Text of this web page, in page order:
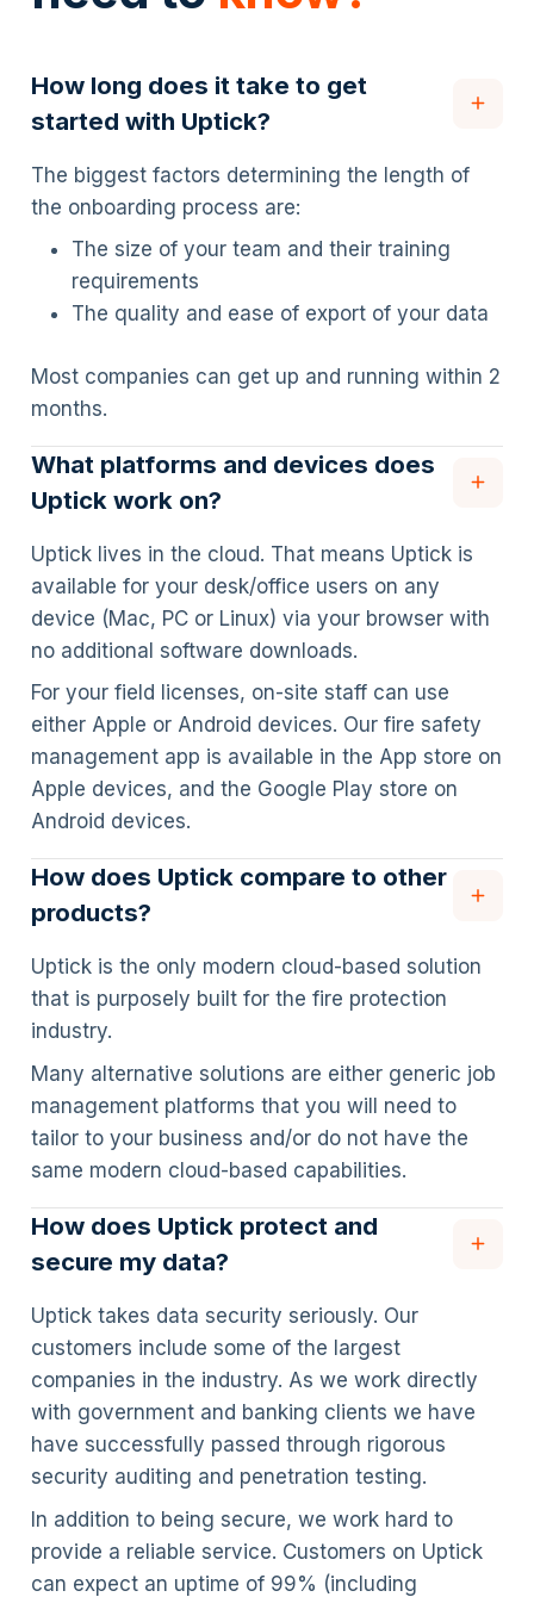
How long does it take to get
started with Uptick?
The biggest factors determining the length of
the onboarding process are:
The size of your team and their training
requirements
The quality and ease of export of your data
Most companies can get up and running within 2
months.
What platforms and devices does
Uptick work on?
Uptick lives in the cloud. That means Uptick is
available for your desk/office users on any
device (Mac, PC or Linux) via your browser with
no additional software downloads.
For your field licenses, on-site staff can use
either Apple or Android devices. Our fire safety
management app is available in the App store on
Apple devices, and the Google Play store on
Android devices.
How does Uptick compare to other
products?
Uptick is the only modern cloud-based solution
that is purposely built for the fire protection
industry.
Many alternative solutions are either generic job
management platforms that you will need to
tailor to your business and/or do not have the
same modern cloud-based capabilities.
How does Uptick protect and
secure my data?
Uptick takes data security seriously. Our
customers include some of the largest
companies in the industry. As we work directly
with government and banking clients we have
have successfully passed through rigorous
security auditing and penetration testing.
In addition to being secure, we work hard to
provide a reliable service. Customers on Uptick
can expect an uptime of 99% (including